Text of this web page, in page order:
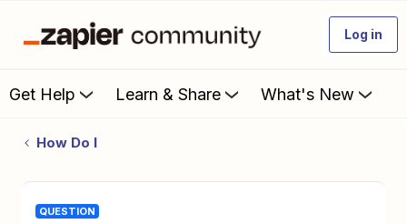
Log in
Get Help Learn & Share What's New
How Do I
QUESTION